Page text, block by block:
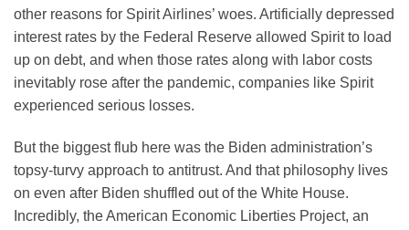
in
a
new
tab
other reasons for Spirit Airlines’ woes. Artificially depressed
interest rates by the Federal Reserve allowed Spirit to load
up on debt, and when those rates along with labor costs
inevitably rose after the pandemic, companies like Spirit
experienced serious losses.
But the biggest flub here was the Biden administration’s
topsy-turvy approach to antitrust. And that philosophy lives
on even after Biden shuffled out of the White House.
Incredibly, the American Economic Liberties Project, an